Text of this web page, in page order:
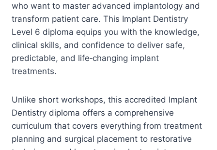
who want to master advanced implantology and
transform patient care. This Implant Dentistry
Level 6 diploma equips you with the knowledge,
clinical skills, and confidence to deliver safe,
predictable, and life‑changing implant
treatments.
Unlike short workshops, this accredited Implant
Dentistry diploma offers a comprehensive
curriculum that covers everything from treatment
planning and surgical placement to restorative